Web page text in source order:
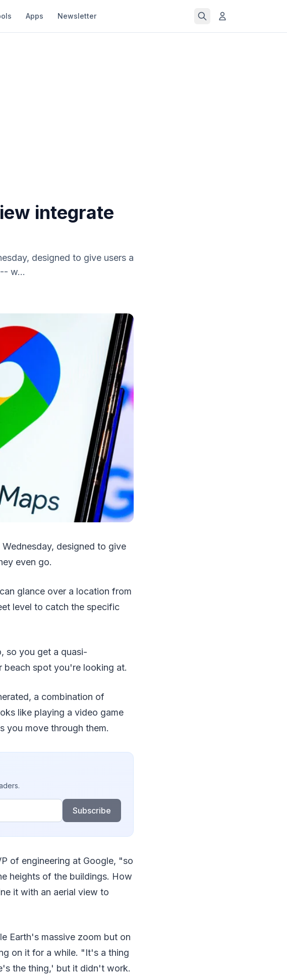
Apps Newsletter
integrate
designed to give users a
w...
designed to give
even go.
glance over a location from
level to catch the specific
so you get a quasi-
beach spot you're looking at.
a combination of
like playing a video game
you move through them.
Subscribe
of engineering at Google, "so
heights of the buildings. How
it with an aerial view to
Earth's massive zoom but on
on it for a while. "It's a thing
the thing,' but it didn't work.